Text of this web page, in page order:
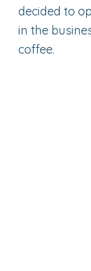
decided to
in the
coffee.